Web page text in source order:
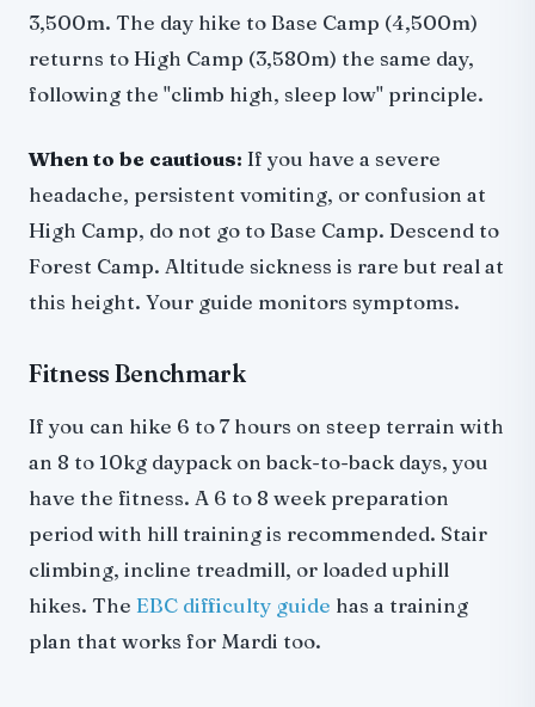
3,500m. The day hike to Base Camp (4,500m)
returns to High Camp (3,580m) the same day,
following the "climb high, sleep low" principle.
When to be cautious: If you have a severe
headache, persistent vomiting, or confusion at
High Camp, do not go to Base Camp. Descend to
Forest Camp. Altitude sickness is rare but real at
this height. Your guide monitors symptoms.
Fitness Benchmark
If you can hike 6 to 7 hours on steep terrain with
an 8 to 10kg daypack on back-to-back days, you
have the fitness. A 6 to 8 week preparation
period with hill training is recommended. Stair
climbing, incline treadmill, or loaded uphill
hikes. The EBC difficulty guide has a training
plan that works for Mardi too.